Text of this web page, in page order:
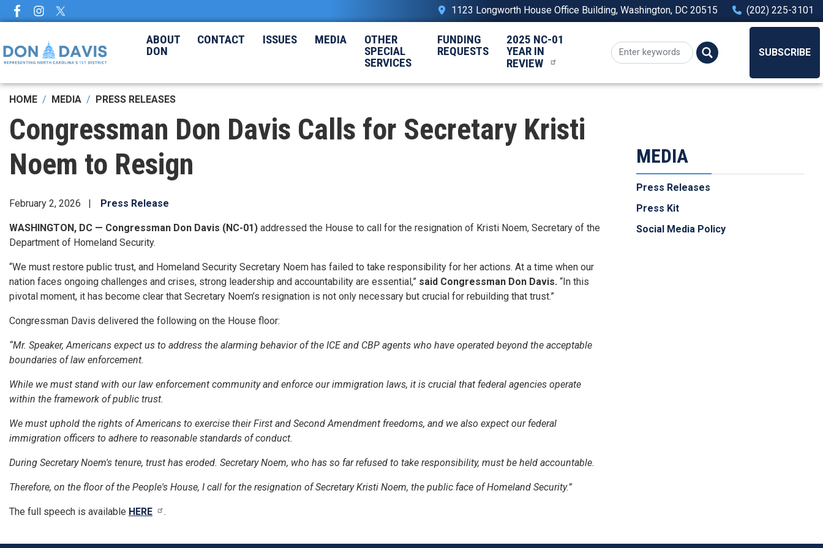
Skip
to
content
1123 Longworth House Office Building, Washington, DC 20515 (202) 225-3101
ABOUT
DON
CONTACT ISSUES MEDIA
OTHER
SPECIAL
SERVICES
FUNDING
REQUESTS
2025 NC-01
YEAR IN
REVIEW
SUBSCRIBE
HOME MEDIA PRESS RELEASES
Congressman Don Davis Calls for Secretary Kristi
Noem to Resign
February 2, 2026 Press Release
WASHINGTON, DC — Congressman Don Davis (NC-01) addressed the House to call for the resignation of Kristi Noem, Secretary of the
Department of Homeland Security.
“We must restore public trust, and Homeland Security Secretary Noem has failed to take responsibility for her actions. At a time when our
nation faces ongoing challenges and crises, strong leadership and accountability are essential,” said Congressman Don Davis. “In this
pivotal moment, it has become clear that Secretary Noem’s resignation is not only necessary but crucial for rebuilding that trust.”
Congressman Davis delivered the following on the House floor:
“Mr. Speaker, Americans expect us to address the alarming behavior of the ICE and CBP agents who have operated beyond the acceptable
boundaries of law enforcement.
While we must stand with our law enforcement community and enforce our immigration laws, it is crucial that federal agencies operate
within the framework of public trust.
We must uphold the rights of Americans to exercise their First and Second Amendment freedoms, and we also expect our federal
immigration officers to adhere to reasonable standards of conduct.
During Secretary Noem's tenure, trust has eroded. Secretary Noem, who has so far refused to take responsibility, must be held accountable.
Therefore, on the floor of the People's House, I call for the resignation of Secretary Kristi Noem, the public face of Homeland Security.”
The full speech is available HERE .
MEDIA
Press Releases
Press Kit
Social Media Policy